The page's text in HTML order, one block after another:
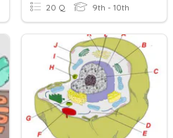
20 Q 9th - 10th